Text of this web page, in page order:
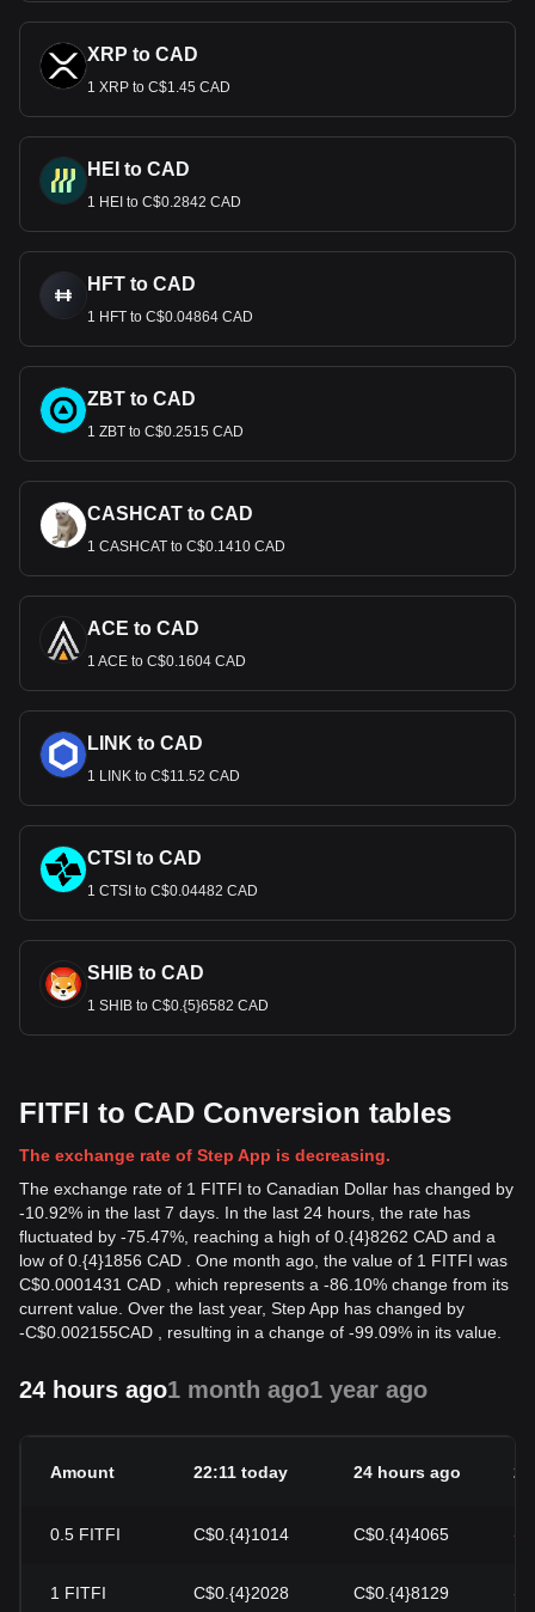
XRP to CAD
1 XRP to C$1.45 CAD
HEI to CAD
1 HEI to C$0.2842 CAD
HFT to CAD
1 HFT to C$0.04864 CAD
ZBT to CAD
1 ZBT to C$0.2515 CAD
CASHCAT to CAD
1 CASHCAT to C$0.1410 CAD
ACE to CAD
1 ACE to C$0.1604 CAD
LINK to CAD
1 LINK to C$11.52 CAD
CTSI to CAD
1 CTSI to C$0.04482 CAD
SHIB to CAD
1 SHIB to C$0.{5}6582 CAD
FITFI to CAD Conversion tables
The exchange rate of Step App is decreasing.
The exchange rate of 1 FITFI to Canadian Dollar has changed by
-10.92% in the last 7 days. In the last 24 hours, the rate has
fluctuated by -75.47%, reaching a high of 0.{4}8262 CAD and a
low of 0.{4}1856 CAD . One month ago, the value of 1 FITFI was
C$0.0001431 CAD , which represents a -86.10% change from its
current value. Over the last year, Step App has changed by
-C$0.002155CAD , resulting in a change of -99.09% in its value.
24 hours ago1 month ago1 year ago
Amount 22:11 today 24 hours ago
0.5 FITFI C$0.{4}1014 C$0.{4}4065 -
1 FITFI C$0.{4}2028 C$0.{4}8129 -